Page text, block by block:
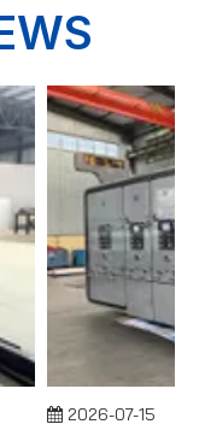
2026-07-15